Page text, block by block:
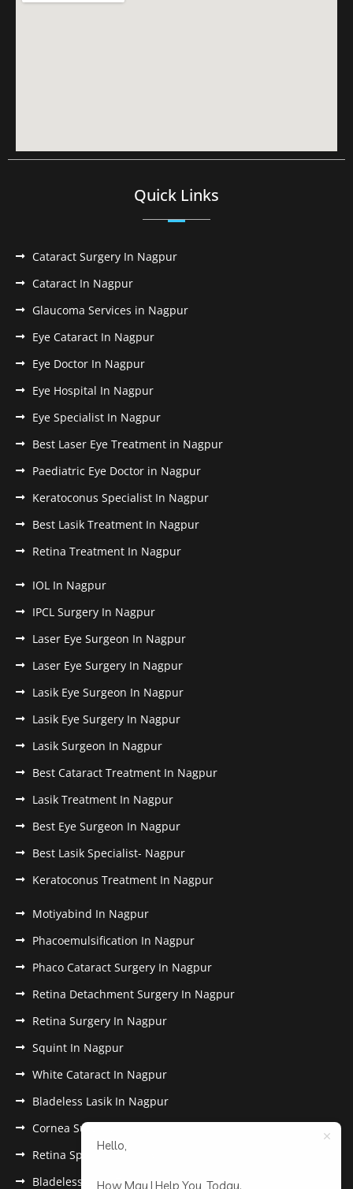
Quick Links
Cataract Surgery In Nagpur
Cataract In Nagpur
Glaucoma Services in Nagpur
Eye Cataract In Nagpur
Eye Doctor In Nagpur
Eye Hospital In Nagpur
Eye Specialist In Nagpur
Best Laser Eye Treatment in Nagpur
Paediatric Eye Doctor in Nagpur
Keratoconus Specialist In Nagpur
Best Lasik Treatment In Nagpur
Retina Treatment In Nagpur
IOL In Nagpur
IPCL Surgery In Nagpur
Laser Eye Surgeon In Nagpur
Laser Eye Surgery In Nagpur
Lasik Eye Surgeon In Nagpur
Lasik Eye Surgery In Nagpur
Lasik Surgeon In Nagpur
Best Cataract Treatment In Nagpur
Lasik Treatment In Nagpur
Best Eye Surgeon In Nagpur
Best Lasik Specialist- Nagpur
Keratoconus Treatment In Nagpur
Motiyabind In Nagpur
Phacoemulsification In Nagpur
Phaco Cataract Surgery In Nagpur
Retina Detachment Surgery In Nagpur
Retina Surgery In Nagpur
Squint In Nagpur
White Cataract In Nagpur
Bladeless Lasik In Nagpur
Cornea Surgery In Nagpur
Retina Specialist In Nagpur
Bladeless Lasik Treatment in Nagpur
Hello,
How May I Help You, Today.